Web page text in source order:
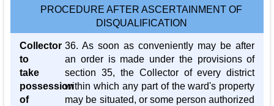
PROCEDURE AFTER ASCERTAINMENT OF
DISQUALIFICATION
Collector
to
take
possession
of
36. As soon as conveniently may be after
an order is made under the provisions of
section 35, the Collector of every district
within which any part of the ward's property
may be situated, or some person authorized